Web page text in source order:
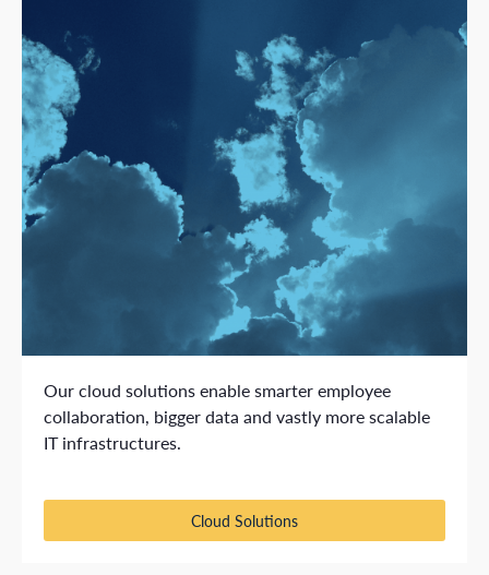
Our cloud solutions enable smarter employee
collaboration, bigger data and vastly more scalable
IT infrastructures.
Cloud Solutions